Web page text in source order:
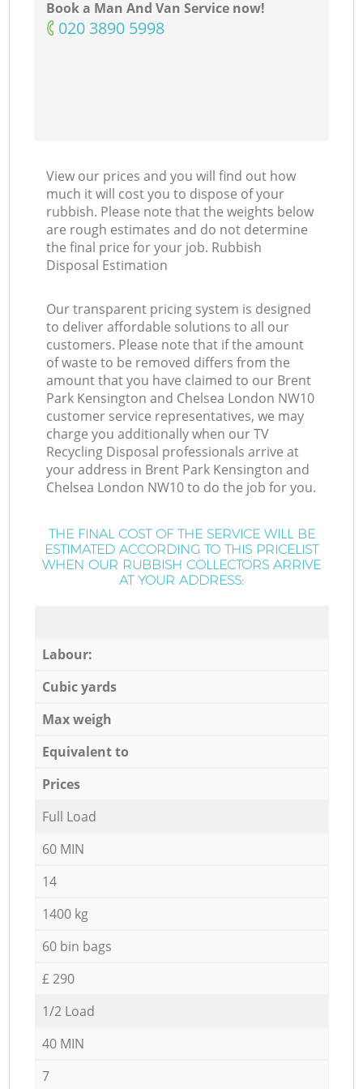
Book a Man And Van Service now!
‎020 3890 5998
View our prices and you will find out how
much it will cost you to dispose of your
rubbish. Please note that the weights below
are rough estimates and do not determine
the final price for your job. Rubbish
Disposal Estimation
Our transparent pricing system is designed
to deliver affordable solutions to all our
customers. Please note that if the amount
of waste to be removed differs from the
amount that you have claimed to our Brent
Park Kensington and Chelsea London NW10
customer service representatives, we may
charge you additionally when our TV
Recycling Disposal professionals arrive at
your address in Brent Park Kensington and
Chelsea London NW10 to do the job for you.
THE FINAL COST OF THE SERVICE WILL BE
ESTIMATED ACCORDING TO THIS PRICELIST
WHEN OUR RUBBISH COLLECTORS ARRIVE
AT YOUR ADDRESS:
Labour:
Cubic yards
Max weigh
Equivalent to
Prices
Full Load
60 MIN
14
1400 kg
60 bin bags
£ 290
1/2 Load
40 MIN
7